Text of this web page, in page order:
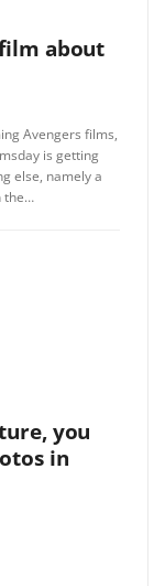
about
Avengers films,
is getting
else, namely a
the…
you
in